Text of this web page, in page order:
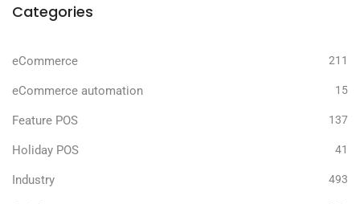
Categories
eCommerce 211
eCommerce automation 15
Feature POS 137
Holiday POS 41
Industry 493